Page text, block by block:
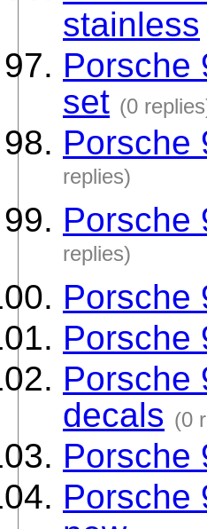
stainless
Porsche
set (0
Porsche
replies)
Porsche
replies)
Porsche
Porsche
Porsche
decals (0
Porsche
Porsche